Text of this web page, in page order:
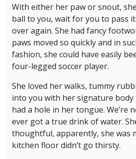
With either her paw or snout,
ball to you, wait for you to pass
over again. She had fancy
paws moved so quickly and in
fashion, she could have easily
four-legged soccer player.
She loved her walks, tummy
into you with her signature body
had a hole in her tongue. We’re
ever got a true drink of water.
thoughtful, apparently, she was
kitchen floor didn’t go thirsty.